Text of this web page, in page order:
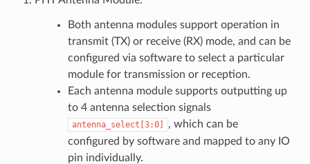
Both antenna modules support operation in
transmit (TX) or receive (RX) mode, and can be
configured via software to select a particular
module for transmission or reception.
Each antenna module supports outputting up
to 4 antenna selection signals
antenna_select[3:0]
, which can be
configured by software and mapped to any IO
pin individually.